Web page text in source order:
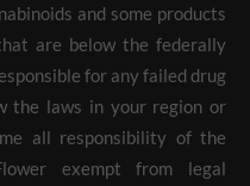
and some products
are below the federally
for any failed drug
the laws in your region or
all responsibility of the
exempt from legal